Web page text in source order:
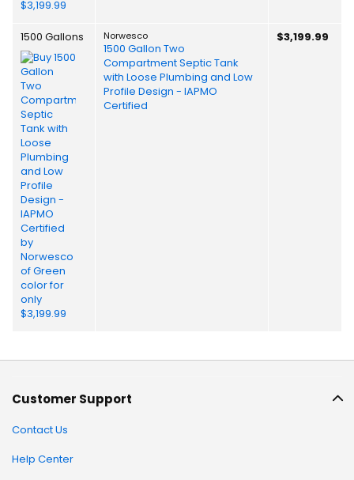
1500 Gallons Norwesco
1500 Gallon Two
Compartment Septic Tank
with Loose Plumbing and Low
Profile Design - IAPMO
Certified
$3,199.99
Customer Support
Contact Us
Help Center